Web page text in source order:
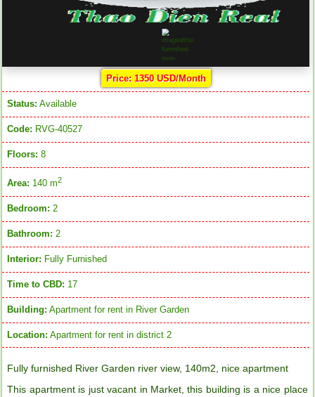
Price: 1350 USD/Month
Status: Available
Code: RVG-40527
Floors: 8
Area: 140 m2
Bedroom: 2
Bathroom: 2
Interior: Fully Furnished
Time to CBD: 17
Building: Apartment for rent in River Garden
Location: Apartment for rent in district 2
Fully furnished River Garden river view, 140m2, nice apartment
This apartment is just vacant in Market, this building is a nice place